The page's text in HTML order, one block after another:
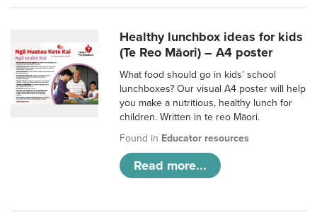
Healthy lunchbox ideas for kids
(Te Reo Māori) – A4 poster
What food should go in kids’ school
lunchboxes? Our visual A4 poster will help
you make a nutritious, healthy lunch for
children. Written in te reo Māori.
Found in Educator resources
Read more...